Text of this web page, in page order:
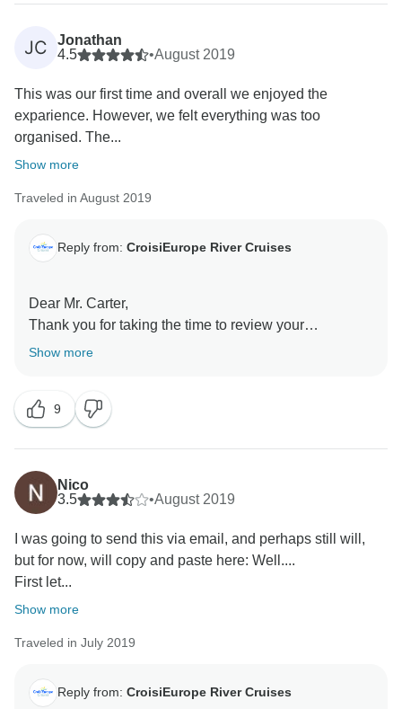
ships.
Best regards,
JC
Jonathan
4.5
•August 2019
This was our first time and overall we enjoyed the
exparience. However, we felt everything was too
organised. The...
Show more
Traveled in August 2019
Reply from: CroisiEurope River Cruises
Dear Mr. Carter,
Thank you for taking the time to review your
experience with us. We are glad to read you overall
disposal to offer alternatives. We take note of your
comment on the vegetables.
We hope we'll have the pleasure to welcome you
again on board one of our ships.
Best regards,
Show more
9
Nico
3.5
•August 2019
I was going to send this via email, and perhaps still will,
but for now, will copy and paste here: Well....
First let...
Show more
Traveled in July 2019
Reply from: CroisiEurope River Cruises